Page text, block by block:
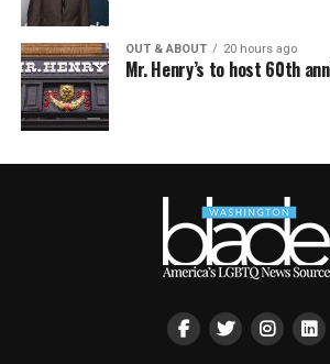
OUT & ABOUT 20 hours ago
Mr. Henry’s to host 60th